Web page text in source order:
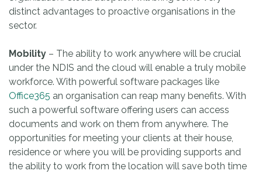
distinct advantages to proactive organisations in the
sector.
Mobility – The ability to work anywhere will be crucial
under the NDIS and the cloud will enable a truly mobile
workforce. With powerful software packages like
Office365 an organisation can reap many benefits. With
such a powerful software offering users can access
documents and work on them from anywhere. The
opportunities for meeting your clients at their house,
residence or where you will be providing supports and
the ability to work from the location will save both time